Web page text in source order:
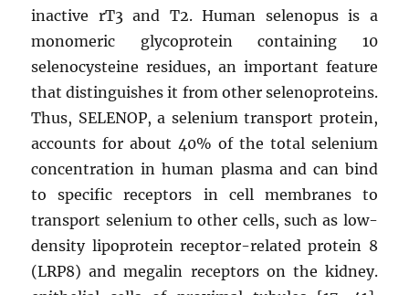
inactive rT3 and T2. Human selenopus is a
monomeric glycoprotein containing 10
selenocysteine ​​residues, an important feature
that distinguishes it from other selenoproteins.
Thus, SELENOP, a selenium transport protein,
accounts for about 40% of the total selenium
concentration in human plasma and can bind
to specific receptors in cell membranes to
transport selenium to other cells, such as low-
density lipoprotein receptor-related protein 8
(LRP8) and megalin receptors on the kidney.